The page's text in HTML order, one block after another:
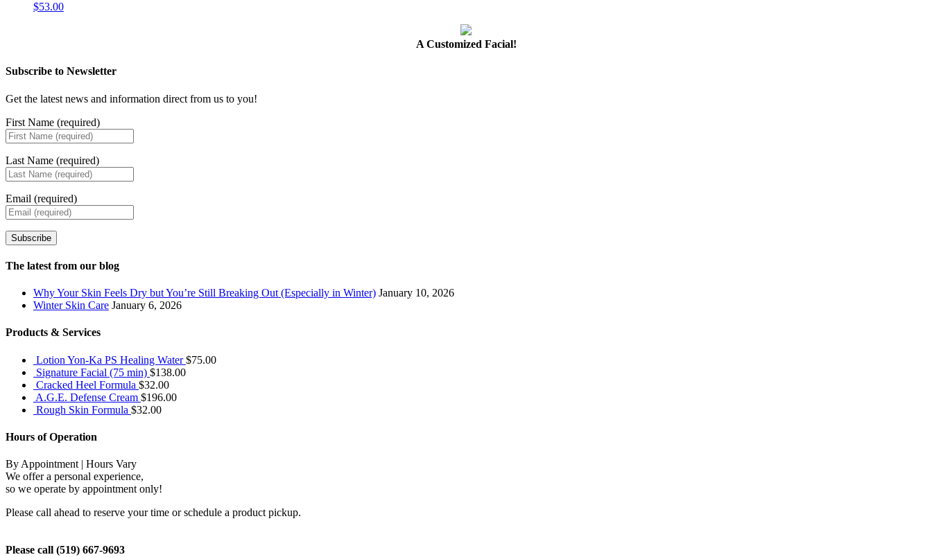
$53.00
A Customized Facial!
Subscribe to Newsletter
Get the latest news and information direct from us to you!
First Name (required)
Last Name (required)
Email (required)
Subscribe
The latest from our blog
Why Your Skin Feels Dry but You’re Still Breaking Out (Especially in Winter) January 10, 2026
Winter Skin Care January 6, 2026
Products & Services
Lotion Yon-Ka PS Healing Water $75.00
Signature Facial (75 min) $138.00
Cracked Heel Formula $32.00
A.G.E. Defense Cream $196.00
Rough Skin Formula $32.00
Hours of Operation
By Appointment | Hours Vary
We offer a personal experience,
so we operate by appointment only!
Please call ahead to reserve your time or schedule a product pickup.
Please call (519) 667-9693